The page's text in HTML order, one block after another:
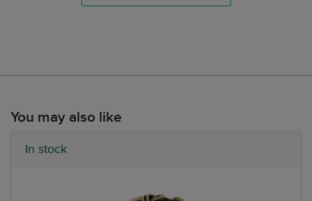
You may also like
In stock